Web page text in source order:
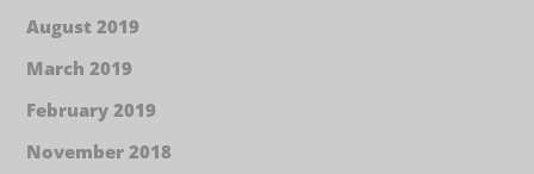
August 2019
March 2019
February 2019
November 2018